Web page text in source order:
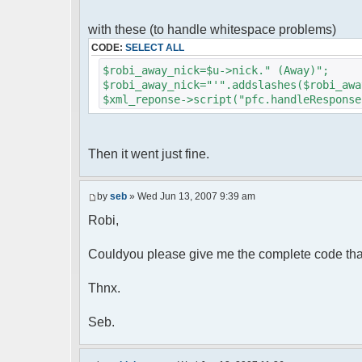
{
$cmdp["recipient"] =
$cmdp["recipientid"] = $id;
$cmd->run($xml_reponse,
}
//set user's Away metadata
//doesn't work as intended.. gives
//also changes name beside text
'".addslashes($nickChange)." (Away)');");
}
with these (to handle whitespace problems)
CODE: SELECT ALL
$robi_away_nick=$u->nick." (Away)";
$xml_reponse-
Then it went just fine.
by seb » Wed Jun 13, 2007 9:39 am
Robi,
Couldyou please give me the complete code
Thnx.
Seb.